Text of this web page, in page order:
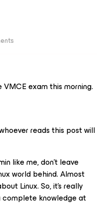
exam this morning.
reads this post will
like me, don't leave
world behind. Almost
Linux. So, it's really
knowledge at